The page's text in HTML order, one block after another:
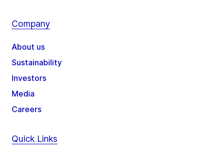
Company
About us
Sustainability
Investors
Media
Careers
Quick Links